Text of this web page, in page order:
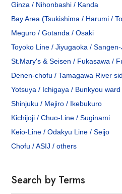
Ginza / Nihonbashi / Kanda
Bay Area (Tsukishima / Harumi /
Meguro / Gotanda / Osaki
Toyoko Line / Jiyugaoka /
St.Mary's & Seisen / Fukasawa /
Denen-chofu / Tamagawa River
Yotsuya / Ichigaya / Bunkyou ward
Shinjuku / Mejiro / Ikebukuro
Kichijoji / Chuo-Line / Suginami
Keio-Line / Odakyu Line / Seijo
Chofu / ASIJ / others
Search by Terms